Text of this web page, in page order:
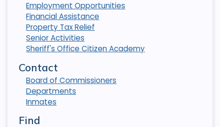
Employment Opportunities
Financial Assistance
Property Tax Relief
Senior Activities
Sheriff's Office Citizen Academy
Contact
Board of Commissioners
Departments
Inmates
Find